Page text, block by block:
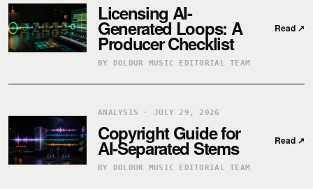
Licensing AI-
Generated Loops: A
Producer Checklist
BY DOLDUR MUSIC EDITORIAL TEAM
Read ↗
ANALYSIS · JULY 29, 2026
Copyright Guide for
AI-Separated Stems
BY DOLDUR MUSIC EDITORIAL TEAM
Read ↗